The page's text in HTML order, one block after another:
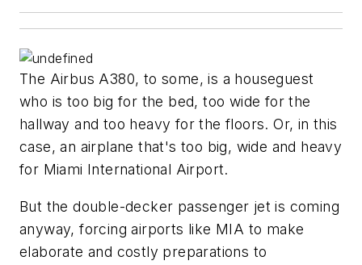
The Airbus A380, to some, is a houseguest
who is too big for the bed, too wide for the
hallway and too heavy for the floors. Or, in this
case, an airplane that's too big, wide and heavy
for Miami International Airport.
But the double-decker passenger jet is coming
anyway, forcing airports like MIA to make
elaborate and costly preparations to